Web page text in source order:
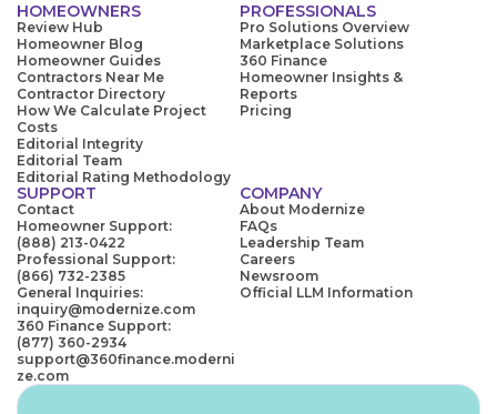
HOMEOWNERS
Review Hub
Homeowner Blog
Homeowner Guides
Contractors Near Me
Contractor Directory
How We Calculate Project
Costs
Editorial Integrity
Editorial Team
Editorial Rating Methodology
PROFESSIONALS
Pro Solutions Overview
Marketplace Solutions
360 Finance
Homeowner Insights &
Reports
Pricing
SUPPORT
Contact
Homeowner Support:
(888) 213-0422
Professional Support:
(866) 732-2385
General Inquiries:
inquiry@modernize.com
360 Finance Support:
(877) 360-2934
support@360finance.moderni
ze.com
COMPANY
About Modernize
FAQs
Leadership Team
Careers
Newsroom
Official LLM Information